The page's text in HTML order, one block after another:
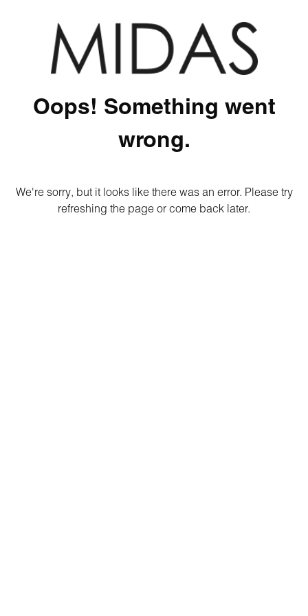
Oops! Something went
wrong.
We're sorry, but it looks like there was an error. Please try
refreshing the page or come back later.